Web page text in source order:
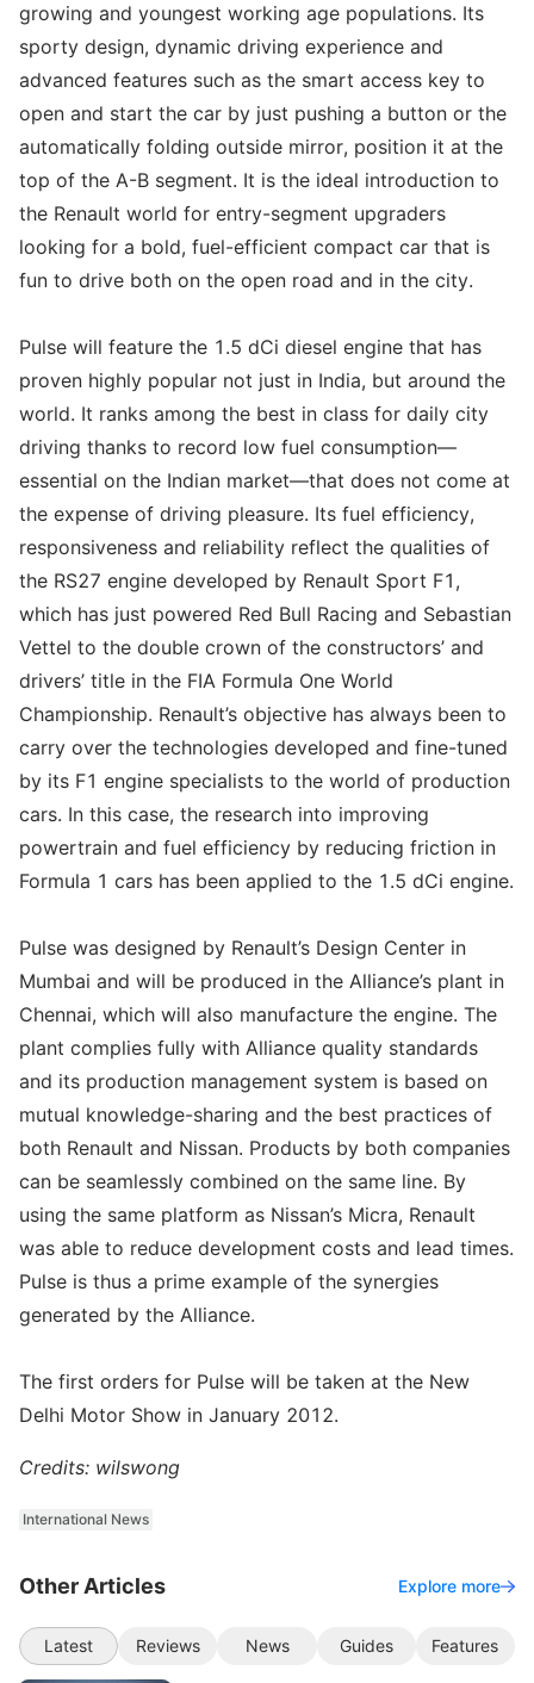
growing and youngest working age populations. Its
sporty design, dynamic driving experience and
advanced features such as the smart access key to
open and start the car by just pushing a button or the
automatically folding outside mirror, position it at the
top of the A-B segment. It is the ideal introduction to
the Renault world for entry-segment upgraders
looking for a bold, fuel-efficient compact car that is
fun to drive both on the open road and in the city.
Pulse will feature the 1.5 dCi diesel engine that has
proven highly popular not just in India, but around the
world. It ranks among the best in class for daily city
driving thanks to record low fuel consumption—
essential on the Indian market—that does not come at
the expense of driving pleasure. Its fuel efficiency,
responsiveness and reliability reflect the qualities of
the RS27 engine developed by Renault Sport F1,
which has just powered Red Bull Racing and Sebastian
Vettel to the double crown of the constructors’ and
drivers’ title in the FIA Formula One World
Championship. Renault’s objective has always been to
carry over the technologies developed and fine-tuned
by its F1 engine specialists to the world of production
cars. In this case, the research into improving
powertrain and fuel efficiency by reducing friction in
Formula 1 cars has been applied to the 1.5 dCi engine.
Pulse was designed by Renault’s Design Center in
Mumbai and will be produced in the Alliance’s plant in
Chennai, which will also manufacture the engine. The
plant complies fully with Alliance quality standards
and its production management system is based on
mutual knowledge-sharing and the best practices of
both Renault and Nissan. Products by both companies
can be seamlessly combined on the same line. By
using the same platform as Nissan’s Micra, Renault
was able to reduce development costs and lead times.
Pulse is thus a prime example of the synergies
generated by the Alliance.
The first orders for Pulse will be taken at the New
Delhi Motor Show in January 2012.
Credits: wilswong
International News
Other Articles Explore more
Latest Reviews News Guides Features